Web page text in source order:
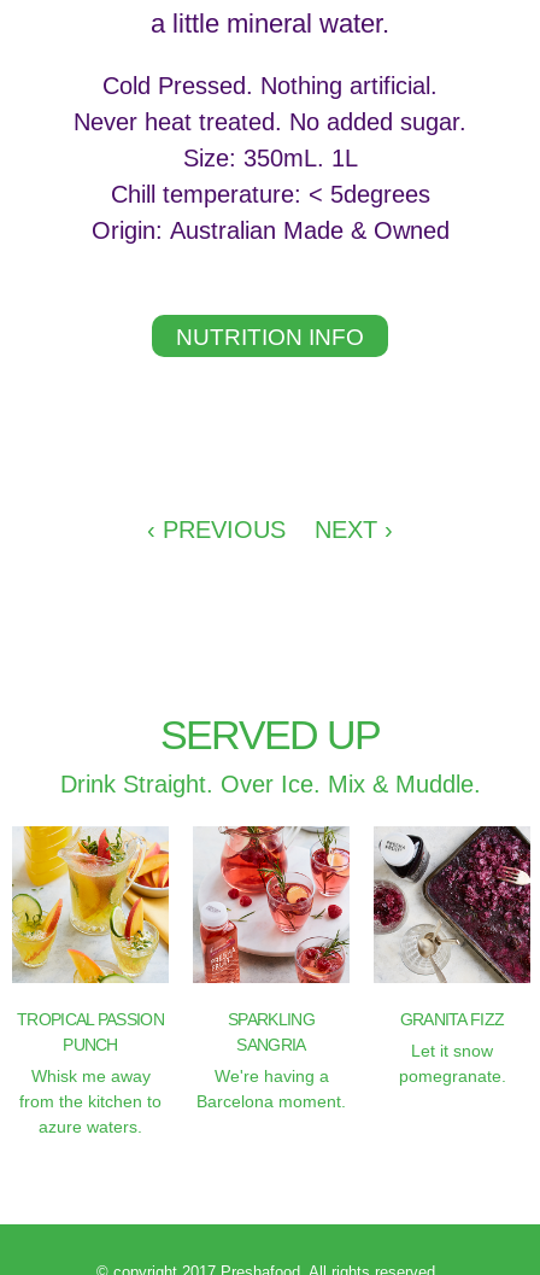
a little mineral water.
Cold Pressed. Nothing artificial.
Never heat treated. No added sugar.
Size: 350mL. 1L
Chill temperature: < 5degrees
Origin: Australian Made & Owned
NUTRITION INFO
‹ PREVIOUS NEXT ›
SERVED UP
Drink Straight. Over Ice. Mix & Muddle.
TROPICAL PASSION
PUNCH
Whisk me away
from the kitchen to
azure waters.
SPARKLING
SANGRIA
We're having a
Barcelona moment.
GRANITA FIZZ
Let it snow
pomegranate.